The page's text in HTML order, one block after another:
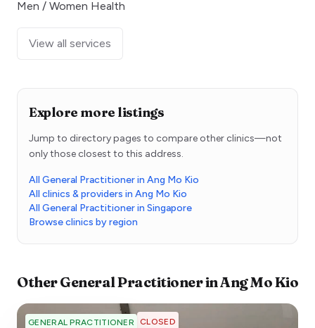
Men / Women Health
View all services
Explore more listings
Jump to directory pages to compare other clinics—not
only those closest to this address.
All General Practitioner in Ang Mo Kio
All clinics & providers in Ang Mo Kio
All General Practitioner in Singapore
Browse clinics by region
OtherGeneral PractitionerinAng Mo Kio
GENERAL PRACTITIONER CLOSED